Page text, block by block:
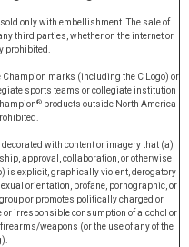
only with embellishment. The sale of
third parties, whether on the internet or
prohibited.
marks (including the C Logo) or
sports teams or collegiate institution
®products outside North America
with content or imagery that (a)
approval, collaboration, or otherwise
is explicit, graphically violent, derogatory
orientation, profane, pornographic, or
or promotes politically charged or
irresponsible consumption of alcohol or
weapons (or the use of any of the